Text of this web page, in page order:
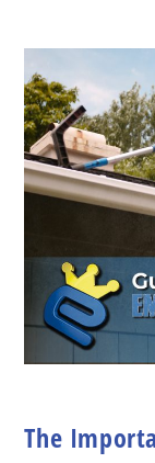
The